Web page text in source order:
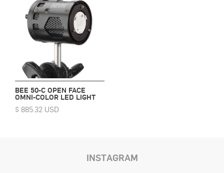
BEE 50-C OPEN FACE
OMNI-COLOR LED LIGHT
$ 885.32 USD
INSTAGRAM